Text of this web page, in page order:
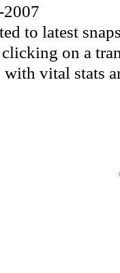
to latest
on a
vital stats